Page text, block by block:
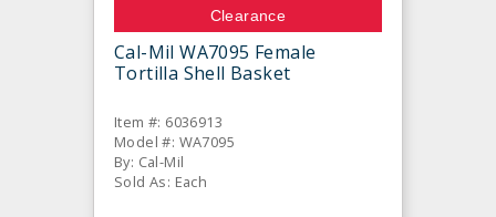
Clearance
Cal-Mil WA7095 Female
Tortilla Shell Basket
Item #: 6036913
Model #: WA7095
By: Cal-Mil
Sold As: Each